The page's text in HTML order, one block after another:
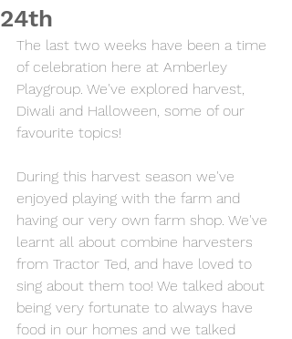
24th
The last two weeks have been a time
of celebration here at Amberley
Playgroup. We've explored harvest,
Diwali and Halloween, some of our
favourite topics!
During this harvest season we've
enjoyed playing with the farm and
having our very own farm shop. We've
learnt all about combine harvesters
from Tractor Ted, and have loved to
sing about them too! We talked about
being very fortunate to always have
food in our homes and we talked